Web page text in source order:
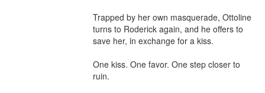
Trapped by her own masquerade, Ottoline
turns to Roderick again, and he offers to
save her, in exchange for a kiss.
One kiss. One favor. One step closer to
ruin.